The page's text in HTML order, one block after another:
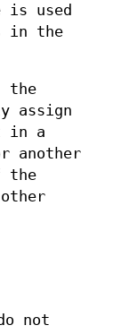
is used
in the
the
assign
in a
another
the
not